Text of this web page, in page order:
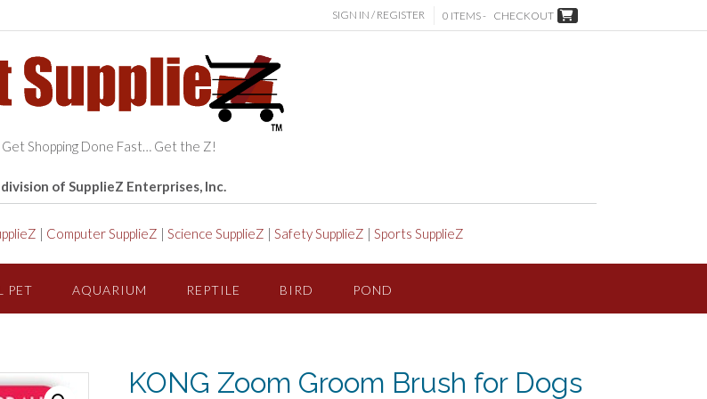
SIGN IN / REGISTER 0 ITEMS - CHECKOUT
Get Shopping Done Fast… Get the Z!
division of SupplieZ Enterprises, Inc.
| Computer SupplieZ | Science SupplieZ | Safety SupplieZ | Sports SupplieZ
PET AQUARIUM REPTILE BIRD POND
KONG Zoom Groom Brush for Dogs